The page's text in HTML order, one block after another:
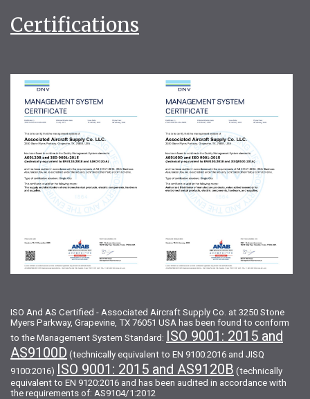
Certifications
ISO And AS Certified - Associated Aircraft Supply Co. at 3250 Stone
Myers Parkway, Grapevine, TX 76051 USA has been found to conform
to the Management System Standard: ISO 9001: 2015 and
AS9100D (technically equivalent to EN 9100:2016 and JISQ
9100:2016) ISO 9001: 2015 and AS9120B (technically
equivalent to EN 9120:2016 and has been audited in accordance with
the requirements of: AS9104/1:2012